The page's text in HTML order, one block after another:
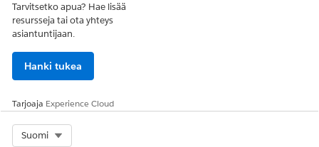
RATKAISIKO TÄMÄ ARTIKKELI ONGELMASI?
Anna palautetta, jotta voimme kehittyä!
Tarvitsetko apua? Hae lisää
resursseja tai ota yhteys
asiantuntijaan.
Hanki tukea
Tarjoaja Experience Cloud
Suomi